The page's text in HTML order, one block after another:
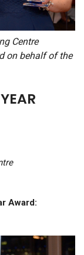
Centre
on behalf of the
Award: